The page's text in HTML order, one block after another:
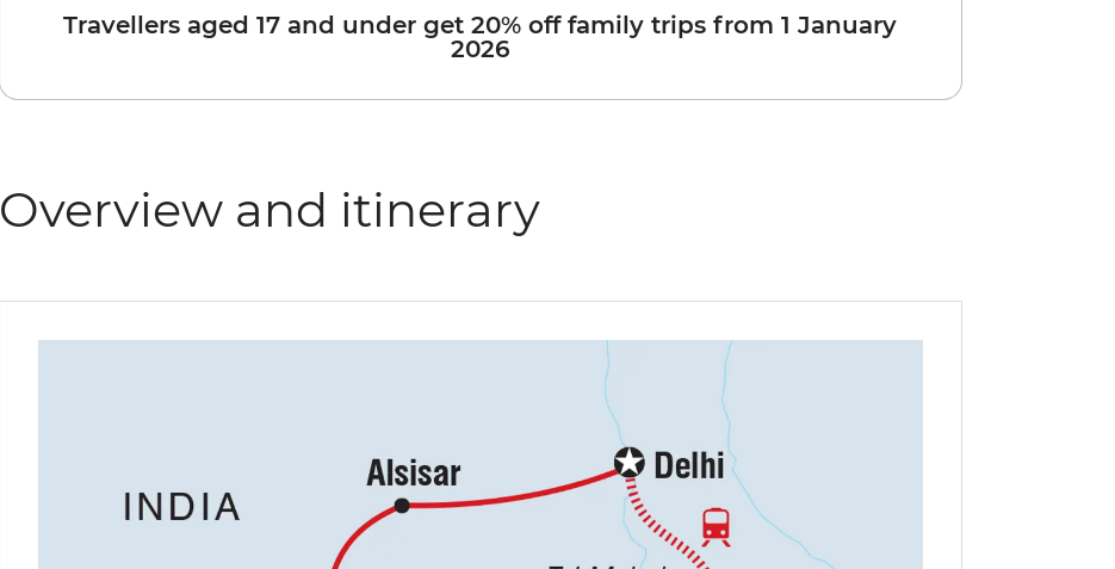
Travellers aged 17 and under get 20% off family trips from 1 January
2026
Overview and itinerary